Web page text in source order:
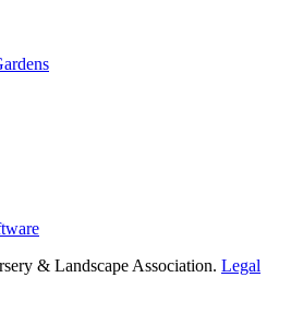
& Landscape Association. Legal